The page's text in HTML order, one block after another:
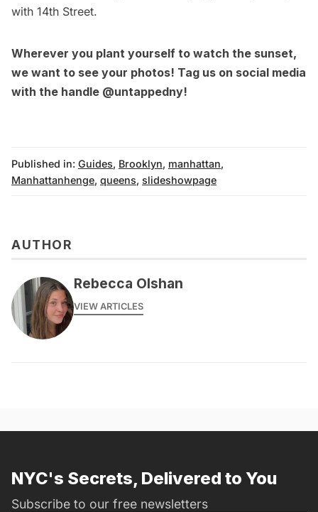
with 14th Street.
Wherever you plant yourself to watch the sunset,
we want to see your photos! Tag us on social media
with the handle @untappedny!
Published in: Guides, Brooklyn, manhattan,
Manhattanhenge, queens, slideshowpage
AUTHOR
Rebecca Olshan
VIEW ARTICLES
NYC's Secrets, Delivered to You
Subscribe to our free newsletters